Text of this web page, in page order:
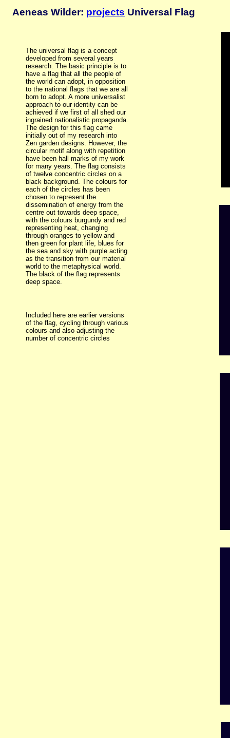
The universal flag is a concept
developed from several years
research. The basic principle is to
have a flag that all the people of
the world can adopt, in opposition
to the national flags that we are all
born to adopt. A more universalist
approach to our identity can be
achieved if we first of all shed our
ingrained nationalistic propaganda.
The design for this flag came
initially out of my research into
Zen garden designs. However, the
circular motif along with repetition
have been hall marks of my work
for many years. The flag consists
of twelve concentric circles on a
black background. The colours for
each of the circles has been
chosen to represent the
dissemination of energy from the
centre out towards deep space,
with the colours burgundy and red
representing heat, changing
through oranges to yellow and
then green for plant life, blues for
the sea and sky with purple acting
as the transition from our material
world to the metaphysical world.
The black of the flag represents
deep space.
Included here are earlier versions
of the flag, cycling through various
colours and also adjusting the
number of concentric circles
Aeneas Wilder: projects Universal Flag